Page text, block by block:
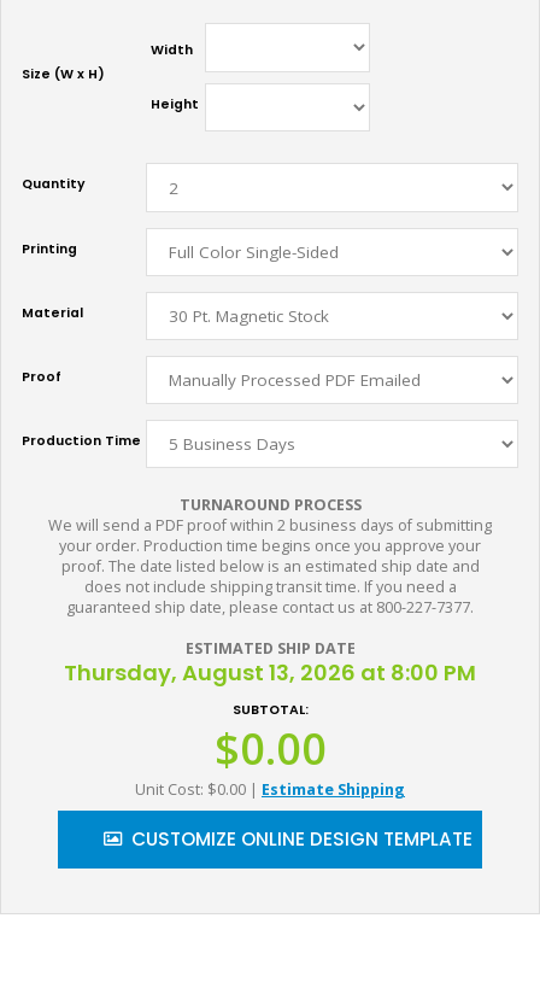
Size (W x H)
Width
Height
Quantity
Printing
Material
Proof
Production Time
TURNAROUND PROCESS
We will send a PDF proof within 2 business days of submitting
your order. Production time begins once you approve your
proof. The date listed below is an estimated ship date and
does not include shipping transit time. If you need a
guaranteed ship date, please contact us at 800-227-7377.
ESTIMATED SHIP DATE
Thursday, August 13, 2026 at 8:00 PM
SUBTOTAL:
$0.00
Unit Cost: $0.00 | Estimate Shipping
CUSTOMIZE ONLINE DESIGN TEMPLATE